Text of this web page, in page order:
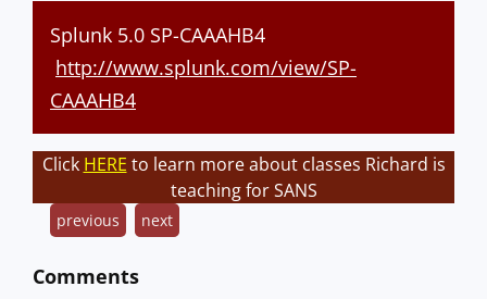
Splunk 5.0 SP-CAAAHB4
http://www.splunk.com/view/SP-
CAAAHB4
Click HERE to learn more about classes Richard is
teaching for SANS
previous next
Comments